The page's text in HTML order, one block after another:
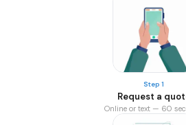
Step 1
Request a
Online or text — 60